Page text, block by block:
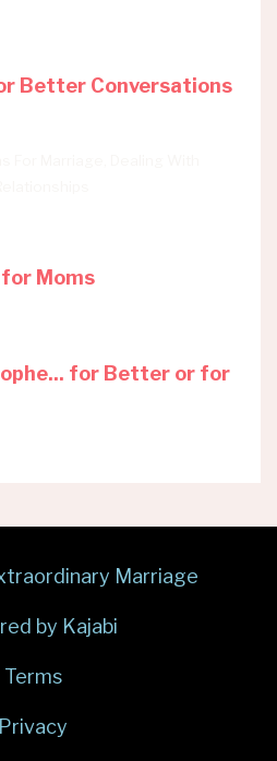
Better Conversations
Moms
for Better or for
Marriage
by Kajabi
Terms
Privacy